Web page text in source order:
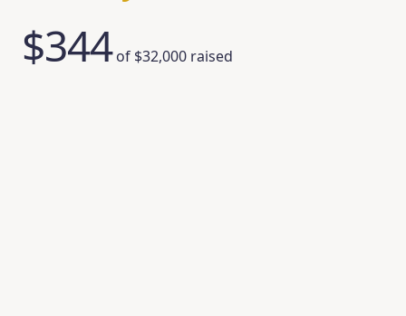
$344of $32,000 raised